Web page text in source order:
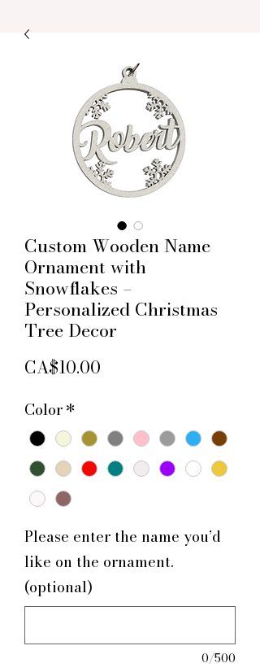
Custom Wooden Name
Ornament with
Snowflakes –
Personalized Christmas
Tree Decor
CA$10.00
Color*
Please enter the name you’d
like on the ornament.
(optional)
0/500